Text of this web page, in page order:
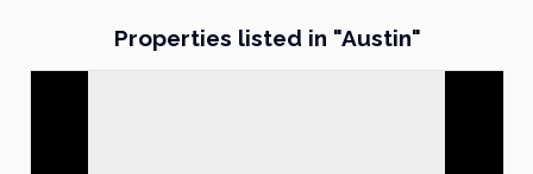
Properties listed in "Austin"